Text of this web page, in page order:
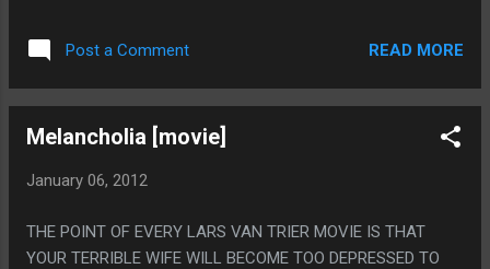
THE EMOTIONAL IMPACT OF THE BABY METROID
REPLACED WITH LITERALLY NOTHING. PS. OH GOD THIS IS
TOO HARD TO PLAY ON THE 3DS, THERE WAS A FEW
BOSS AT AN ANGLE AND IF I HAD TO FIGHT THE BOSS A
BE SHAKING TOO MUCH FROM HAVING TO HOLD THEM
Post a Comment READ MORE
Melancholia [movie]
January 06, 2012
THE POINT OF EVERY LARS VAN TRIER MOVIE IS THAT
YOUR TERRIBLE WIFE WILL BECOME TOO DEPRESSED TO